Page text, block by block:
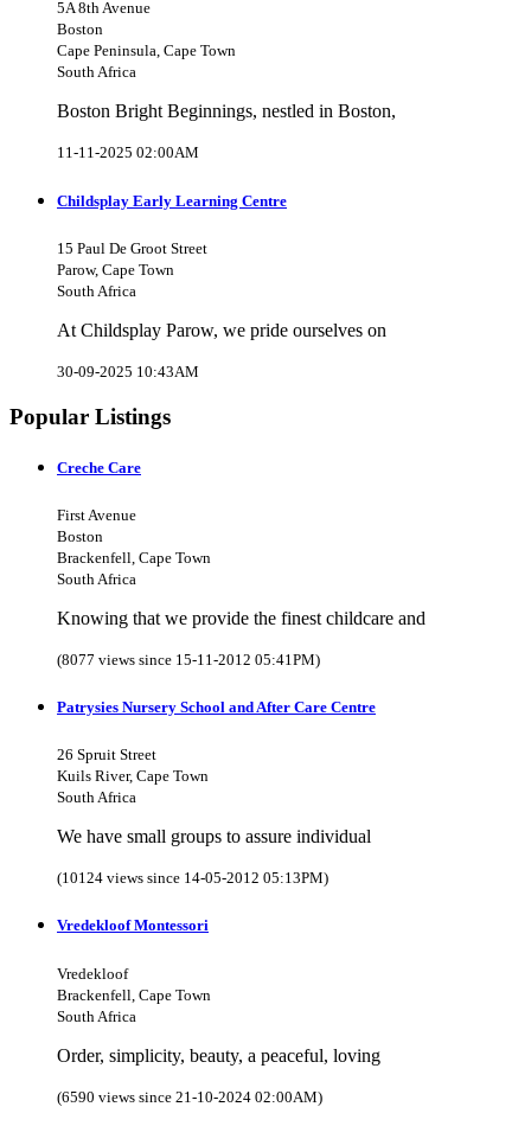
5A 8th Avenue
Boston
Cape Peninsula, Cape Town
South Africa
Boston Bright Beginnings, nestled in Boston,
11-11-2025 02:00AM
Childsplay Early Learning Centre
15 Paul De Groot Street
Parow, Cape Town
South Africa
At Childsplay Parow, we pride ourselves on
30-09-2025 10:43AM
Popular Listings
Creche Care
First Avenue
Boston
Brackenfell, Cape Town
South Africa
Knowing that we provide the finest childcare and
(8077 views since 15-11-2012 05:41PM)
Patrysies Nursery School and After Care Centre
26 Spruit Street
Kuils River, Cape Town
South Africa
We have small groups to assure individual
(10124 views since 14-05-2012 05:13PM)
Vredekloof Montessori
Vredekloof
Brackenfell, Cape Town
South Africa
Order, simplicity, beauty, a peaceful, loving
(6590 views since 21-10-2024 02:00AM)